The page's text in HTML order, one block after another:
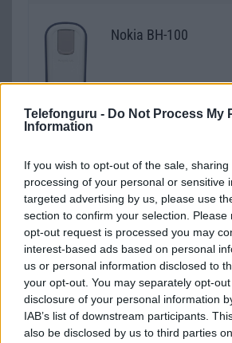
Telefonguru - Do Not Process My
Information
If you wish to opt-out of the sale,
processing of your personal or sensitive
targeted advertising by us, please use
section to confirm your selection.
opt-out request is processed you may
interest-based ads based on personal
us or personal information disclosed to
your opt-out. You may separately opt-
disclosure of your personal information
IAB’s list of downstream participants.
also be disclosed by us to third parties
Nokia BH-100
Nokia BH-105